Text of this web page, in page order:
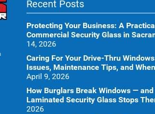
Recent Posts
Protecting Your Business: A
Commercial Security Glass in
14, 2026
Caring For Your Drive-Thru
Issues, Maintenance Tips, and
April 9, 2026
How Burglars Break Windows — and
Laminated Security Glass Stops
2026